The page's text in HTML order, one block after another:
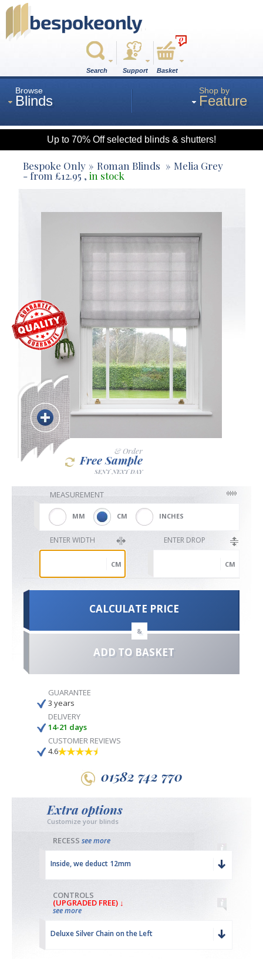
Search Support
0
Basket
Browse
Blinds
Roman
Vertical
Shutters
Curtains
Shop by
Feature
Up to 70% Off selected blinds & shutters!
Bespoke Only Roman Blinds Melia Grey
- from £12.95 , in stock
& Order
Free Sample
SENT NEXT DAY
MEASUREMENT
MM CM INCHES
ENTER WIDTH
CM
ENTER DROP
CM
CALCULATE PRICE
&
ADD TO BASKET
GUARANTEE
3 years
DELIVERY
14-21 days
CUSTOMER REVIEWS
4.6
01582 742 770
Extra options
Customize your blinds
RECESS see more
Inside, we deduct 12mm
CONTROLS
(UPGRADED FREE) ↓
see more
Deluxe Silver Chain on the Left